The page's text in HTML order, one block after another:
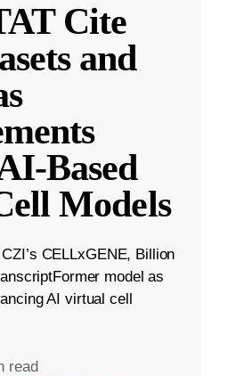
Cite
and
Based
Models
CELLxGENE, Billion
model as
AI virtual cell
read